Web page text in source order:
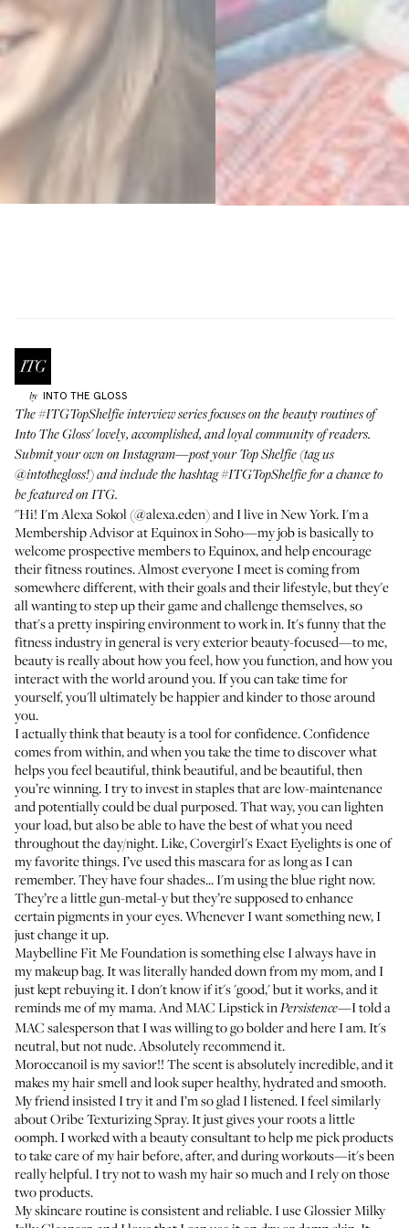
by INTO THE GLOSS
The#ITGTopShelfie interview seriesfocuses on the beauty routines of
Into The Gloss' lovely, accomplished, and loyal community of readers.
Submit your own on Instagram—post your Top Shelfie (tag us
@intothegloss!) and include the hashtag#ITGTopShelfiefor a chance to
be featured on ITG.
"Hi! I'm Alexa Sokol (@alexa.eden) and I live in New York. I'm a
Membership Advisor at Equinox in Soho—my job is basically to
welcome prospective members to Equinox, and help encourage
their fitness routines. Almost everyone I meet is coming from
somewhere different, with their goals and their lifestyle, but they'e
all wanting to step up their game and challenge themselves, so
that's a pretty inspiring environment to work in. It's funny that the
fitness industry in general is very exterior beauty-focused—to me,
beauty is really about how you feel, how you function, and how you
interact with the world around you. If you can take time for
yourself, you'll ultimately be happier and kinder to those around
you.
I actually think that beauty is a tool for confidence. Confidence
comes from within, and when you take the time to discover what
helps you feel beautiful, think beautiful, and be beautiful, then
you’re winning. I try to invest in staples that are low-maintenance
and potentially could be dual purposed. That way, you can lighten
your load, but also be able to have the best of what you need
throughout the day/night. Like,Covergirl's Exact Eyelightsis one of
my favorite things. I’ve used this mascara for as long as I can
remember. They have four shades... I'm using the blue right now.
They’re a little gun-metal-y but they’re supposed to enhance
certain pigments in your eyes. Whenever I want something new, I
just change it up.
Maybelline Fit Me Foundationis something else I always have in
my makeup bag. It was literally handed down from my mom, and I
just kept rebuying it. I don't know if it's 'good,' but it works, and it
reminds me of my mama. AndMAC Lipstick inPersistence—I told a
MAC salesperson that I was willing to go bolder and here I am. It's
neutral, but not nude. Absolutely recommend it.
Moroccanoilis my savior!! The scent is absolutely incredible, and it
makes my hair smell and look super healthy, hydrated and smooth.
My friend insisted I try it and I’m so glad I listened. I feel similarly
aboutOribe Texturizing Spray. It just gives your roots a little
oomph. I worked with a beauty consultant to help me pick products
to take care of my hair before, after, and during workouts—it's been
really helpful. I try not to wash my hair so much and I rely on those
two products.
My skincare routine is consistent and reliable. I useGlossier Milky